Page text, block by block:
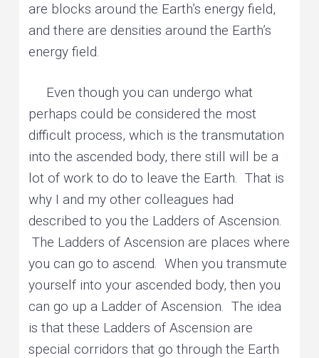
are blocks around the Earth’s energy field,
and there are densities around the Earth’s
energy field.
Even though you can undergo what
perhaps could be considered the most
difficult process, which is the transmutation
into the ascended body, there still will be a
lot of work to do to leave the Earth. That is
why I and my other colleagues had
described to you the Ladders of Ascension.
The Ladders of Ascension are places where
you can go to ascend. When you transmute
yourself into your ascended body, then you
can go up a Ladder of Ascension. The idea
is that these Ladders of Ascension are
special corridors that go through the Earth